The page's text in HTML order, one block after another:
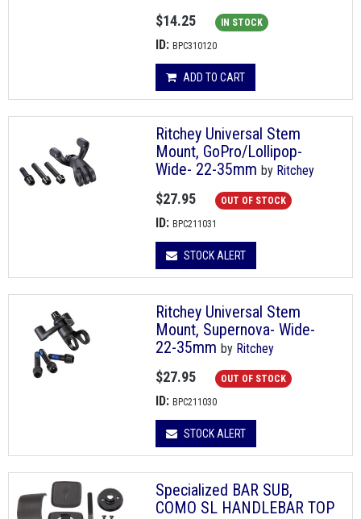
$14.25 IN STOCK
ID: BPC310120
ADD TO CART
Ritchey Universal Stem
Mount, GoPro/Lollipop-
Wide- 22-35mm by Ritchey
$27.95 OUT OF STOCK
ID: BPC211031
STOCK ALERT
Ritchey Universal Stem
Mount, Supernova- Wide-
22-35mm by Ritchey
$27.95 OUT OF STOCK
ID: BPC211030
STOCK ALERT
Specialized BAR SUB,
COMO SL HANDLEBAR TOP